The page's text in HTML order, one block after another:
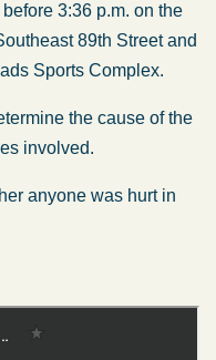
3:36 p.m. on the
89th Street and
Sports Complex.
the cause of the
involved.
anyone was hurt in